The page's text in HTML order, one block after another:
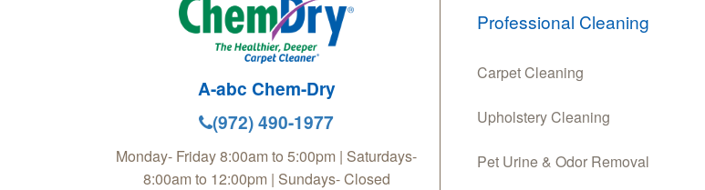
A-abc Chem-Dry
(972) 490-1977
Monday- Friday 8:00am to 5:00pm | Saturdays-
8:00am to 12:00pm | Sundays- Closed
Professional Cleaning
Carpet Cleaning
Upholstery Cleaning
Pet Urine & Odor Removal